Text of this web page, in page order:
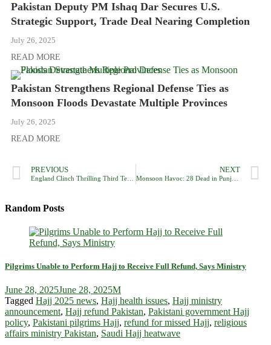
Pakistan Deputy PM Ishaq Dar Secures U.S.
Strategic Support, Trade Deal Nearing Completion
July 26, 2025
READ MORE
Pakistan Strengthens Regional Defense Ties as
Monsoon Floods Devastate Multiple Provinces
July 26, 2025
READ MORE
PREVIOUS NEXT
Random Posts
Pilgrims Unable to Perform Hajj to Receive Full Refund, Says Ministry
June 28, 2025June 28, 2025M
Tagged Hajj 2025 news, Hajj health issues, Hajj ministry
announcement, Hajj refund Pakistan, Pakistani government Hajj
policy, Pakistani pilgrims Hajj, refund for missed Hajj, religious
affairs ministry Pakistan, Saudi Hajj heatwave